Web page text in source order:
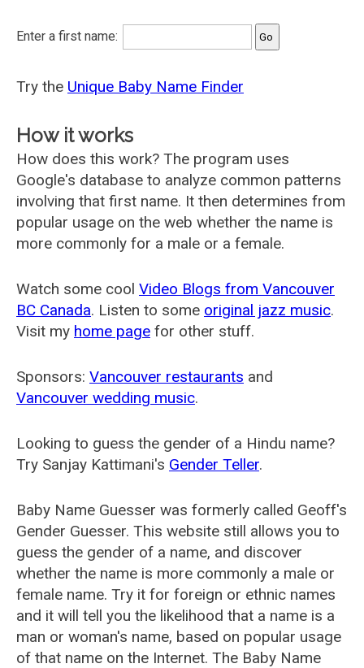
Enter a first name:
Try the Unique Baby Name Finder
How it works
How does this work? The program uses
Google's database to analyze common patterns
involving that first name. It then determines from
popular usage on the web whether the name is
more commonly for a male or a female.
Watch some cool Video Blogs from Vancouver
BC Canada. Listen to some original jazz music.
Visit my home page for other stuff.
Sponsors: Vancouver restaurants and
Vancouver wedding music.
Looking to guess the gender of a Hindu name?
Try Sanjay Kattimani's Gender Teller.
Baby Name Guesser was formerly called Geoff's
Gender Guesser. This website still allows you to
guess the gender of a name, and discover
whether the name is more commonly a male or
female name. Try it for foreign or ethnic names
and it will tell you the likelihood that a name is a
man or woman's name, based on popular usage
of that name on the Internet. The Baby Name